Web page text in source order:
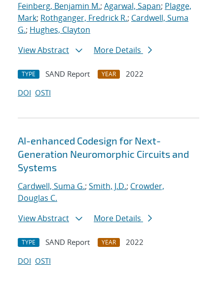
Feinberg, Benjamin M.; Agarwal, Sapan; Plagge,
Mark; Rothganger, Fredrick R.; Cardwell, Suma
G.; Hughes, Clayton
View Abstract
More Details
TYPE SAND Report YEAR
2022
DOI OSTI
AI-enhanced Codesign for Next-
Generation Neuromorphic Circuits and
Systems
Cardwell, Suma G.; Smith, J.D.; Crowder,
Douglas C.
View Abstract
More Details
TYPE SAND Report YEAR
2022
DOI OSTI